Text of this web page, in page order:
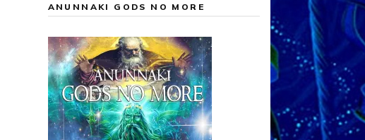
ANUNNAKI GODS NO MORE